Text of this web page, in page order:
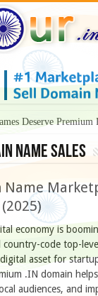
Deserve Premium
name sales
Name
economy is
country-code top-
asset for
.IN domain
audiences, and